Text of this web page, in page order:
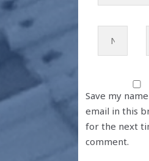
Save my
email in this
for the next
comment.